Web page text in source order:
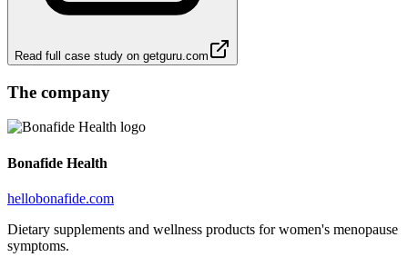
Read full case study on getguru.com
The company
Bonafide Health
hellobonafide.com
Dietary supplements and wellness products for women's menopause
symptoms.